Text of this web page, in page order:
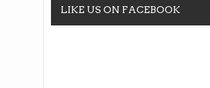
LIKE US ON FACEBOOK